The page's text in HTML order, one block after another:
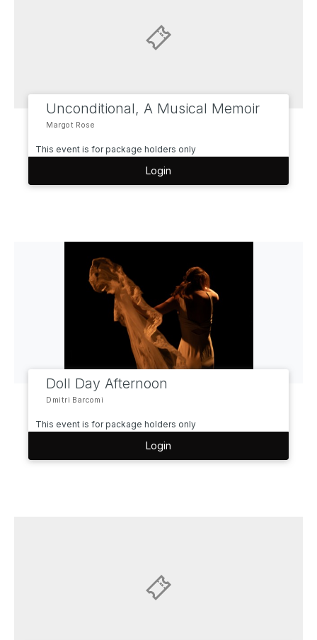
Unconditional, A Musical Memoir
Margot Rose
This event is for package holders only
Login
Doll Day Afternoon
Dmitri Barcomi
This event is for package holders only
Login